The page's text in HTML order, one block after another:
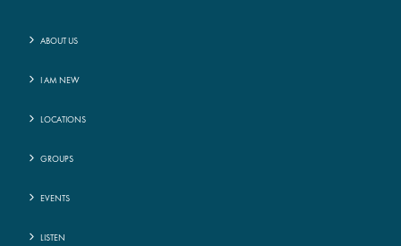
ABOUT US
I AM NEW
LOCATIONS
GROUPS
EVENTS
LISTEN